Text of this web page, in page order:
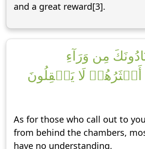
and a great reward[3].
مِن وَرَآءِ
لَا يَعۡقِلُونَ
As for those who call out to
from behind the chambers,
have no understanding.